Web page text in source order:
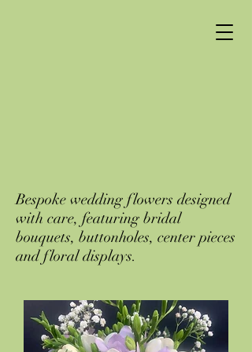
Bespoke wedding flowers designed
with care, featuring bridal
bouquets, buttonholes, center pieces
and floral displays.